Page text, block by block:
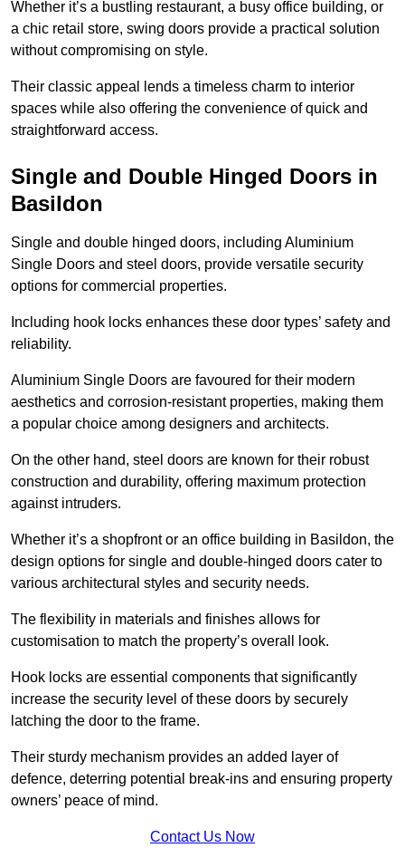
Whether it’s a bustling restaurant, a busy office building, or
a chic retail store, swing doors provide a practical solution
without compromising on style.
Their classic appeal lends a timeless charm to interior
spaces while also offering the convenience of quick and
straightforward access.
Single and Double Hinged Doors in
Basildon
Single and double hinged doors, including Aluminium
Single Doors and steel doors, provide versatile security
options for commercial properties.
Including hook locks enhances these door types’ safety and
reliability.
Aluminium Single Doors are favoured for their modern
aesthetics and corrosion-resistant properties, making them
a popular choice among designers and architects.
On the other hand, steel doors are known for their robust
construction and durability, offering maximum protection
against intruders.
Whether it’s a shopfront or an office building in Basildon, the
design options for single and double-hinged doors cater to
various architectural styles and security needs.
The flexibility in materials and finishes allows for
customisation to match the property’s overall look.
Hook locks are essential components that significantly
increase the security level of these doors by securely
latching the door to the frame.
Their sturdy mechanism provides an added layer of
defence, deterring potential break-ins and ensuring property
owners’ peace of mind.
Contact Us Now